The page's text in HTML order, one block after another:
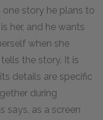
story he plans to
her, and he wants
when she
the story. It is
details are specific
during
says, as a screen